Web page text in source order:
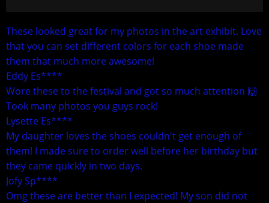
These looked great for my photos in the art exhibit. Love
that you can set different colors for each shoe made
them that much more awesome!
Eddy Es****
Wore these to the festival and got so much attention 🙌
Took many photos you guys rock!
Lysette Es****
My daughter loves the shoes couldn't get enough of
them! I made sure to order well before her birthday but
they came quickly in two days.
Jofy Sp****
Omg these are better than I expected! My son did not